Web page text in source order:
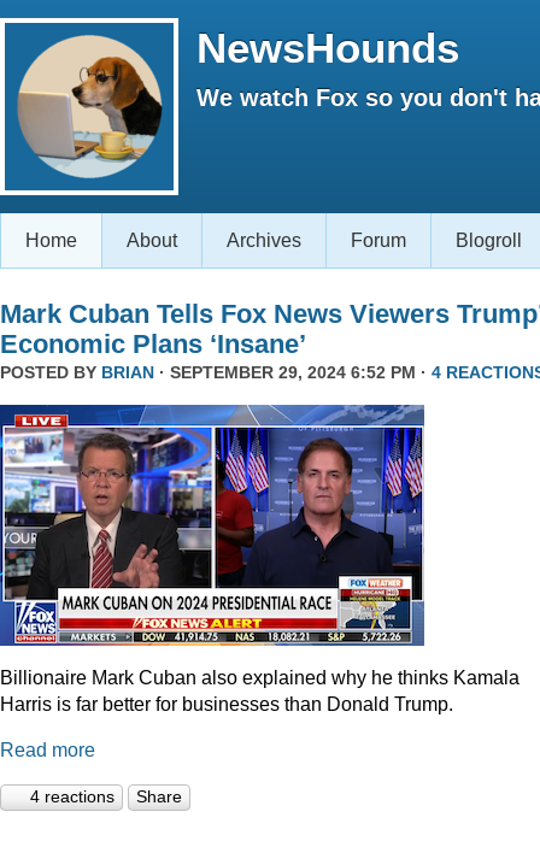
NewsHounds
We watch Fox so you don't
Home About Archives Forum Blogroll
Mark Cuban Tells Fox News Viewers
Economic Plans ‘Insane’
POSTED BY BRIAN · SEPTEMBER 29, 2024 6:52 PM · 4
Billionaire Mark Cuban also explained why he thinks Kamala
Harris is far better for businesses than Donald Trump.
Read more
4 reactions Share